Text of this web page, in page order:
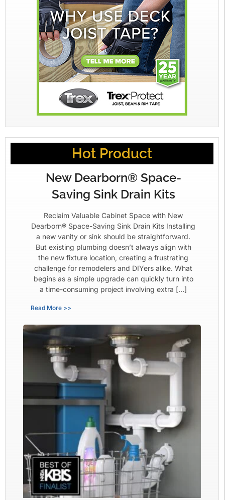
Hot Product
New Dearborn® Space-
Saving Sink Drain Kits
Reclaim Valuable Cabinet Space with New
Dearborn® Space-Saving Sink Drain Kits Installing
a new vanity or sink should be straightforward.
But existing plumbing doesn’t always align with
the new fixture location, creating a frustrating
challenge for remodelers and DIYers alike. What
begins as a simple upgrade can quickly turn into
a time-consuming project involving extra […]
Read More >>